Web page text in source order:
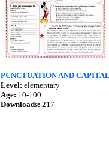
PUNCTUATION AND
Level: elementary
Age: 10-100
Downloads: 217